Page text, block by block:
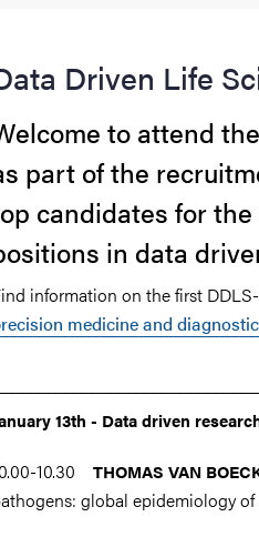
Driven Life
to attend
part of the
candidates for
in data
information on the first
medicine and
13th - Data driven
10.30 THOMAS VAN
global epidemiology